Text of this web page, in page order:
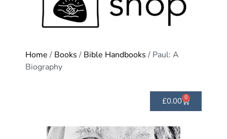
Home / Books / Bible Handbooks / Paul: A
Biography
£0.00 0